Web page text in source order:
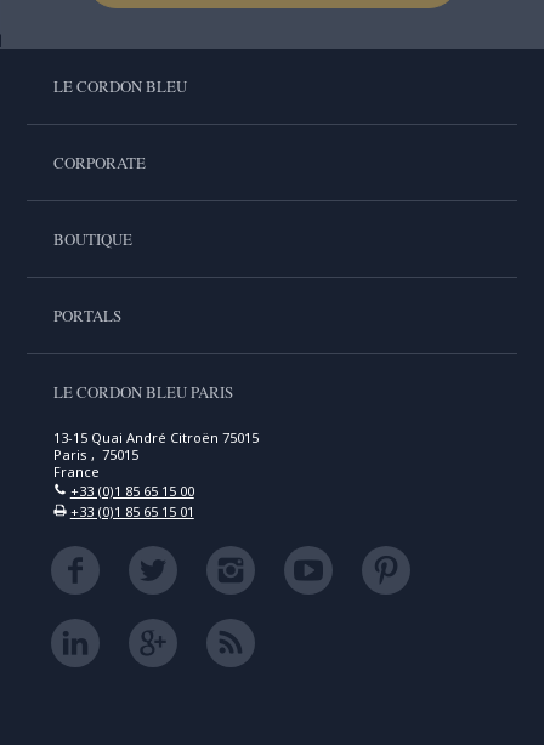
LE CORDON BLEU
CORPORATE
BOUTIQUE
PORTALS
LE CORDON BLEU PARIS
13-15 Quai André Citroën 75015
Paris , 75015
France
+33 (0)1 85 65 15 00
+33 (0)1 85 65 15 01